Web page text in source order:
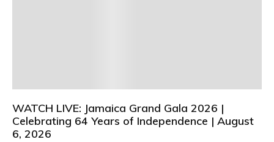
WATCH LIVE: Jamaica Grand Gala 2026 |
Celebrating 64 Years of Independence | August
6, 2026